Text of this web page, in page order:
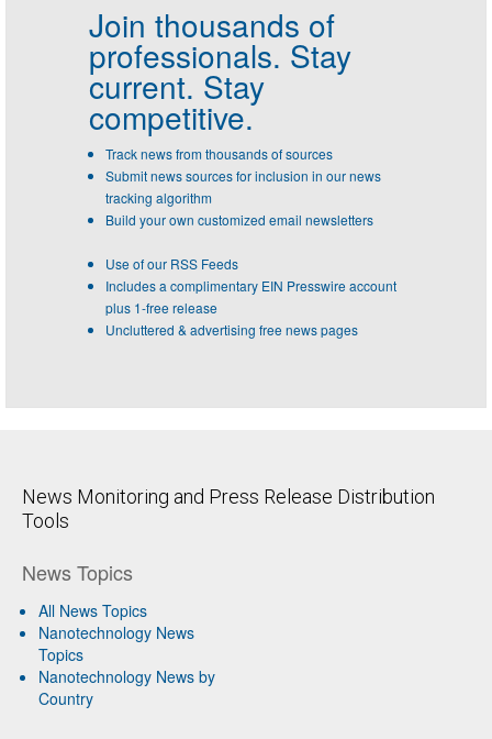
Join thousands of
professionals. Stay
current. Stay
competitive.
Track news from thousands of sources
Submit news sources for inclusion in our news
tracking algorithm
Build your own customized email newsletters
Use of our RSS Feeds
Includes a complimentary EIN Presswire account
plus 1-free release
Uncluttered & advertising free news pages
News Monitoring and Press Release Distribution
Tools
News Topics
All News Topics
Nanotechnology News
Topics
Nanotechnology News by
Country